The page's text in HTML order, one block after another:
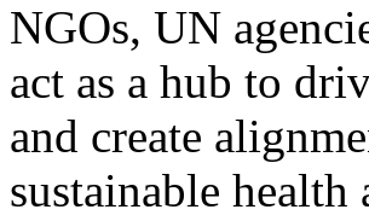
NGOs, UN
act as a hub to
and create
sustainable